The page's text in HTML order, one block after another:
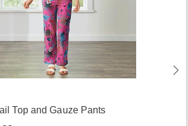
Top and Gauze Pants